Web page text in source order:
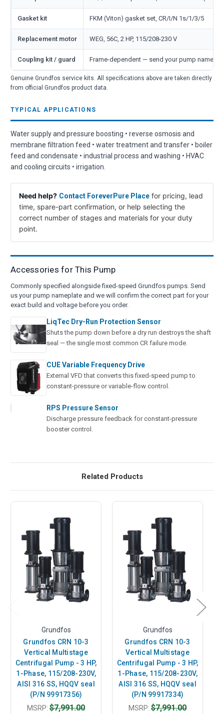
Gasket kit FKM (Viton) gasket set, CR/I/N 1s/1/3/5
Replacement motor WEG, 56C, 2 HP, 115/208-230 V
Coupling kit / guard Frame-dependent — send your pump
Genuine Grundfos service kits. All specifications above are taken directly
from official Grundfos product data.
TYPICAL APPLICATIONS
Water supply and pressure boosting • reverse osmosis and
membrane filtration feed • water treatment and transfer • boiler
feed and condensate • industrial process and washing • HVAC
and cooling circuits • irrigation.
Need help? Contact ForeverPure Place for pricing, lead
time, spare-part confirmation, or help selecting the
correct number of stages and materials for your duty
point.
Accessories for This Pump
Commonly specified alongside fixed-speed Grundfos pumps. Send
us your pump nameplate and we will confirm the correct part for your
exact build and voltage before you order.
LiqTec Dry-Run Protection Sensor
Shuts the pump down before a dry run destroys the shaft
seal — the single most common CR failure mode.
CUE Variable Frequency Drive
External VFD that converts this fixed-speed pump to
constant-pressure or variable-flow control.
RPS Pressure Sensor
Discharge pressure feedback for constant-pressure
booster control.
Related Products
Grundfos
Grundfos CRN 10-3
Vertical Multistage
Centrifugal Pump - 3 HP,
1-Phase, 115/208-230V,
AISI 316 SS, HQQV seal
(P/N 99917356)
MSRP: $7,991.00
Grundfos
Grundfos CRN 10-3
Vertical Multistage
Centrifugal Pump - 3 HP,
1-Phase, 115/208-230V,
AISI 316 SS, HQQV seal
(P/N 99917334)
MSRP: $7,991.00